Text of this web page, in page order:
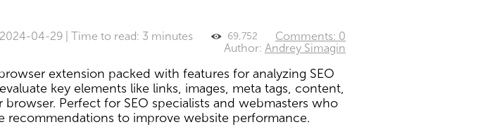
Comments: 0
69,752
2024-04-29 | Time to read: 3 minutes
Author: Andrey Simagin
extension packed with features for analyzing SEO
key elements like links, images, meta tags, content,
Perfect for SEO specialists and webmasters who
to improve website performance.